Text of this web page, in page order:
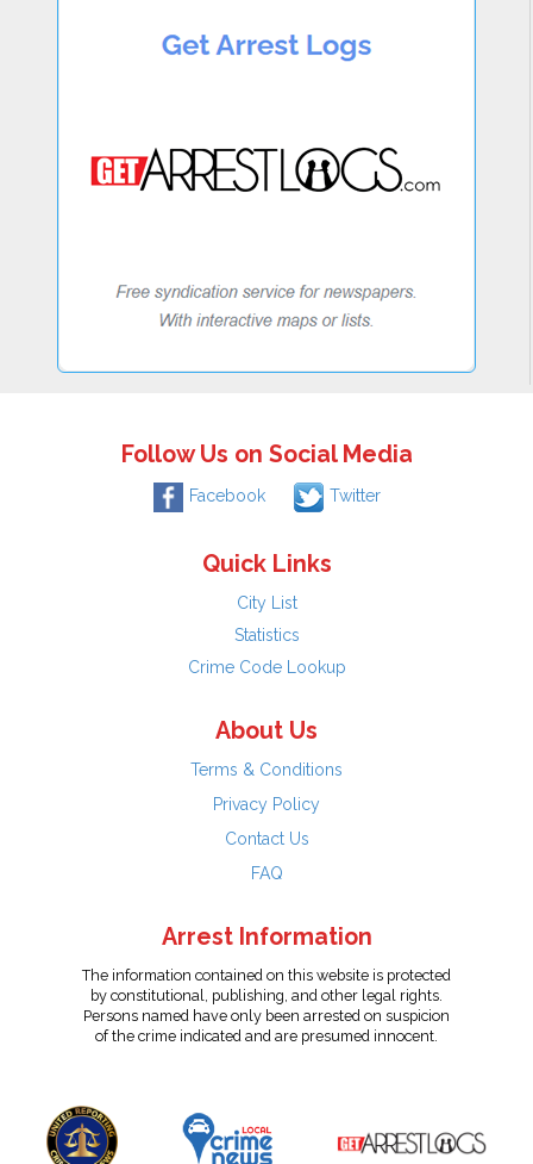
Follow Us on Social Media
Facebook Twitter
Quick Links
City List
Statistics
Crime Code Lookup
About Us
Terms & Conditions
Privacy Policy
Contact Us
FAQ
Arrest Information
The information contained on this website is protected
by constitutional, publishing, and other legal rights.
Persons named have only been arrested on suspicion
of the crime indicated and are presumed innocent.